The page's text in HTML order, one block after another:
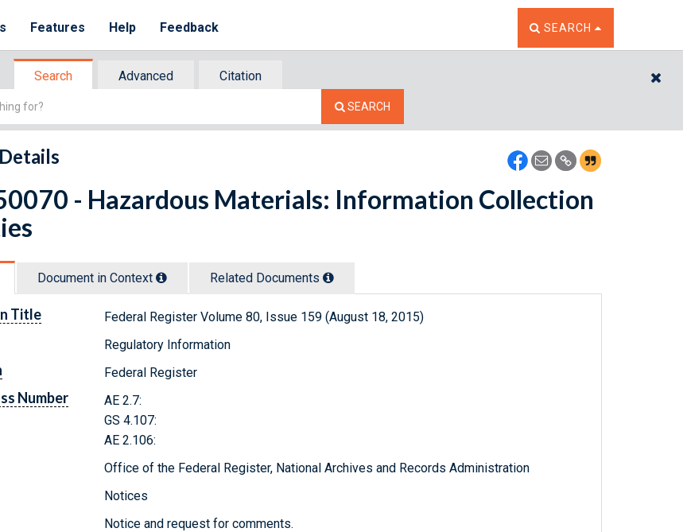
Features Help Feedback TOGGLE THE SEARCH
SEARCH
Search Advanced
Citation
SEARCH
- Hazardous Materials: Information Collection
Document in Context Related Documents
Title Federal Register Volume 80, Issue 159 (August 18, 2015)
Regulatory Information
Federal Register
Number
AE 2.7:
GS 4.107:
AE 2.106:
Office of the Federal Register, National Archives and Records Administration
Notices
Notice and request for comments.